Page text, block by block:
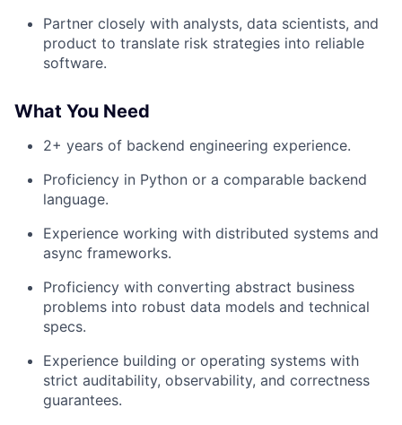
Partner closely with analysts, data scientists, and
product to translate risk strategies into reliable
software.
What You Need
2+ years of backend engineering experience.
Proficiency in Python or a comparable backend
language.
Experience working with distributed systems and
async frameworks.
Proficiency with converting abstract business
problems into robust data models and technical
specs.
Experience building or operating systems with
strict auditability, observability, and correctness
guarantees.